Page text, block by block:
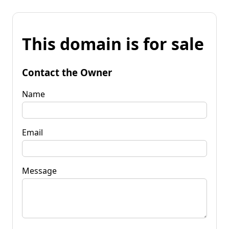
This domain is for sale
Contact the Owner
Name
Email
Message